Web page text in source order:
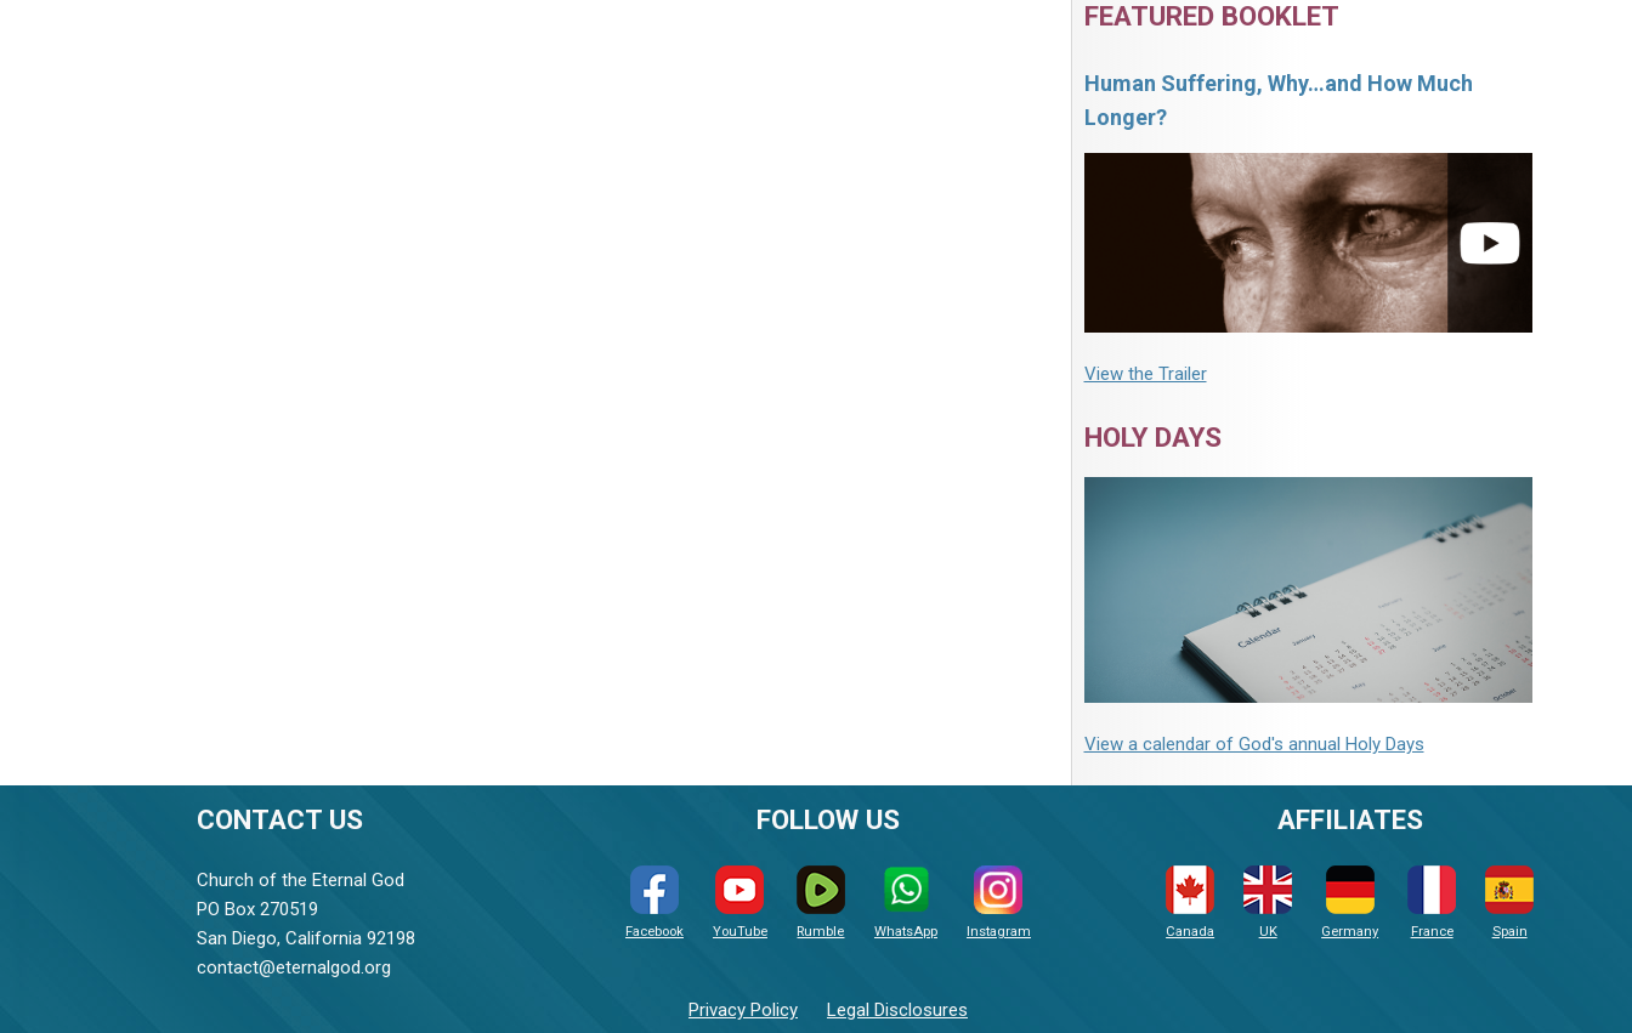
FEATURED BOOKLET
Human Suffering, Why…and How Much
Longer?
View the Trailer
HOLY DAYS
View a calendar of God's annual Holy Days
CONTACT US
Church of the Eternal God
PO Box 270519
San Diego, California 92198
contact@eternalgod.org
FOLLOW US
Facebook YouTube Rumble WhatsApp Instagram
Privacy Policy Legal Disclosures
AFFILIATES
Canada UK Germany France Spain